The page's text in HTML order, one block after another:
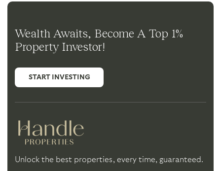
Wealth Awaits, Become A Top 1%
Property Investor!
START INVESTING
Unlock the best properties, every time, guaranteed.